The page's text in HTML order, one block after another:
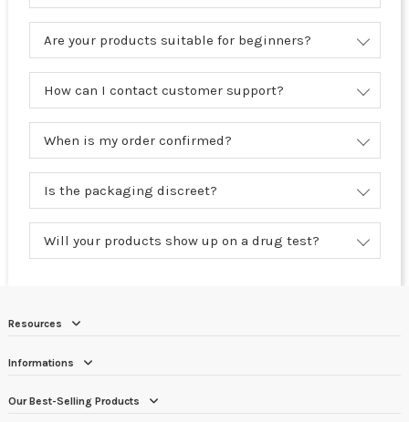
Are your products suitable for beginners?
How can I contact customer support?
When is my order confirmed?
Is the packaging discreet?
Will your products show up on a drug test?
Resources
Informations
Our Best-Selling Products